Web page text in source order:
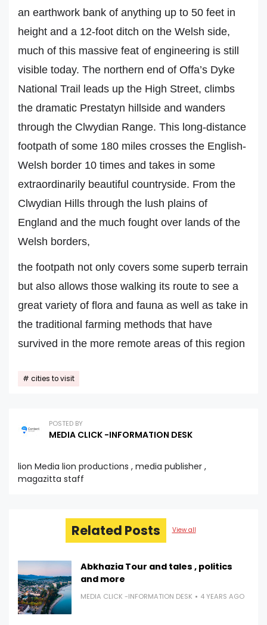
an earthwork bank of anything up to 50 feet in
height and a 12-foot ditch on the Welsh side,
much of this massive feat of engineering is still
visible today. The northern end of Offa’s Dyke
National Trail leads up the High Street, climbs
the dramatic Prestatyn hillside and wanders
through the Clwydian Range. This long-distance
footpath of some 180 miles crosses the English-
Welsh border 10 times and takes in some
extraordinarily beautiful countryside. From the
Clwydian Hills through the lush plains of
England and the much fought over lands of the
Welsh borders,
the footpath not only covers some superb terrain
but also allows those walking its route to see a
great variety of flora and fauna as well as take in
the traditional farming methods that have
survived in the more remote areas of this region
cities to visit
POSTED BY
MEDIA CLICK -INFORMATION DESK
lion Media lion productions , media publisher ,
magazitta staff
Related Posts View all
Abkhazia Tour and tales , politics
and more
MEDIA CLICK -INFORMATION DESK 4 YEARS AGO